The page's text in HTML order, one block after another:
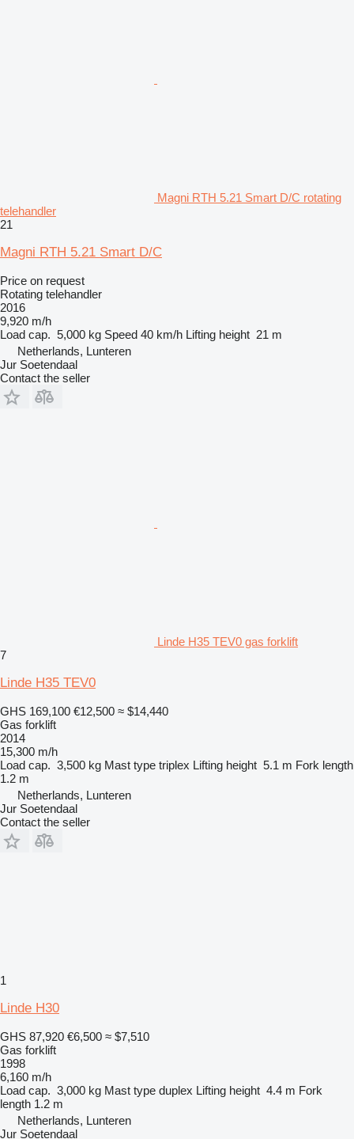
Magni RTH 5.21 Smart D/C rotating
telehandler
21
Magni RTH 5.21 Smart D/C
Price on request
Rotating telehandler
2016
9,920 m/h
Load cap. 5,000 kg Speed 40 km/h Lifting height 21 m
Netherlands, Lunteren
Jur Soetendaal
Contact the seller
Linde H35 TEV0 gas forklift
7
Linde H35 TEV0
GHS 169,100 €12,500 ≈ $14,440
Gas forklift
2014
15,300 m/h
Load cap. 3,500 kg Mast type triplex Lifting height 5.1 m Fork length
1.2 m
Netherlands, Lunteren
Jur Soetendaal
Contact the seller
1
Linde H30
GHS 87,920 €6,500 ≈ $7,510
Gas forklift
1998
6,160 m/h
Load cap. 3,000 kg Mast type duplex Lifting height 4.4 m Fork
length 1.2 m
Netherlands, Lunteren
Jur Soetendaal